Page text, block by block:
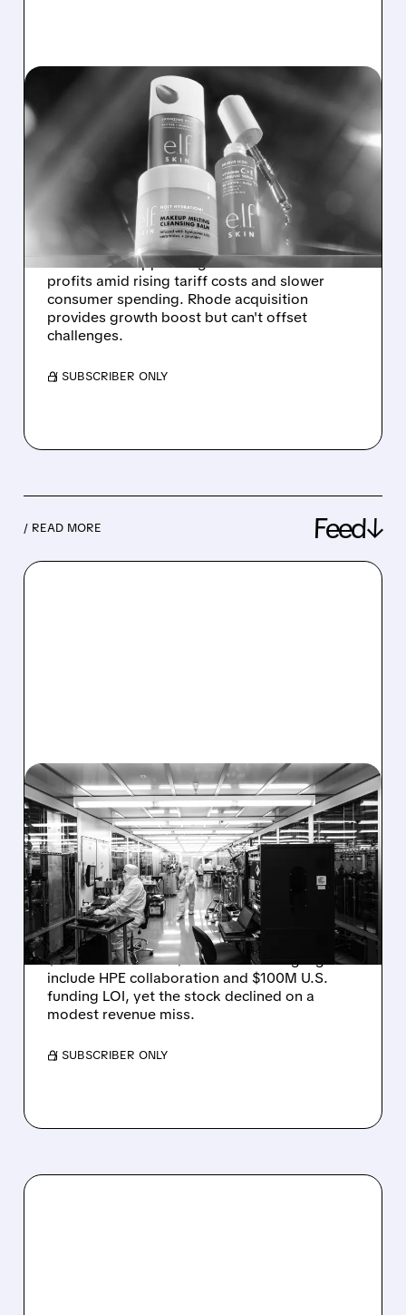
11/05/2025 · 6:16 PM
ELF BEAUTY STOCK
PLUNGES 21% ON WEAK
SALES FORECAST AND
TARIFF PRESSURES
Elf Beauty shares tumble as company
forecasts disappointing 2026 sales and
profits amid rising tariff costs and slower
consumer spending. Rhode acquisition
provides growth boost but can't offset
challenges.
/ SUBSCRIBER ONLY
/ READ MORE Feed↓
08/06/2026 · 6:06 PM
RIGETTI Q2 2026
EARNINGS: REVENUE
JUMPS 184% BUT SHARES
DROP ON MODEST MISS
Rigetti reported solid Q2 2026 results with
$5.1M revenue and $541M in cash. Highlights
include HPE collaboration and $100M U.S.
funding LOI, yet the stock declined on a
modest revenue miss.
/ SUBSCRIBER ONLY